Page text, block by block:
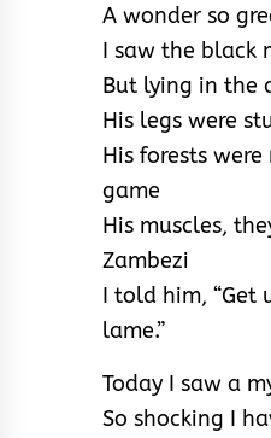
A wonder so
I saw the black
But lying in the
His legs were
His forests
game
His muscles,
Zambezi
I told him, “Get
lame.”
Today I saw a
So shocking I